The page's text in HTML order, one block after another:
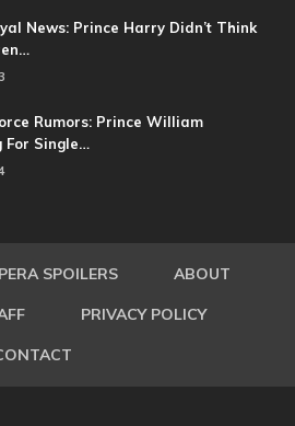
News: Prince Harry Didn’t Think
Rumors: Prince William
For Single…
SPOILERS ABOUT
PRIVACY POLICY